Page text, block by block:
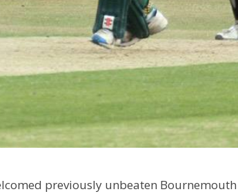
previously unbeaten